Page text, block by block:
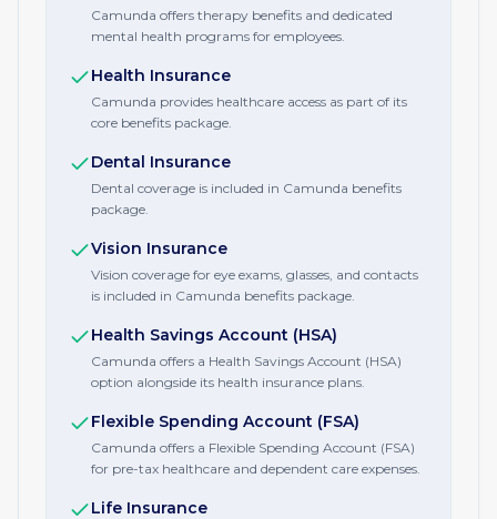
Camunda offers therapy benefits and dedicated
mental health programs for employees.
Health Insurance
Camunda provides healthcare access as part of its
core benefits package.
Dental Insurance
Dental coverage is included in Camunda benefits
package.
Vision Insurance
Vision coverage for eye exams, glasses, and contacts
is included in Camunda benefits package.
Health Savings Account (HSA)
Camunda offers a Health Savings Account (HSA)
option alongside its health insurance plans.
Flexible Spending Account (FSA)
Camunda offers a Flexible Spending Account (FSA)
for pre-tax healthcare and dependent care expenses.
Life Insurance